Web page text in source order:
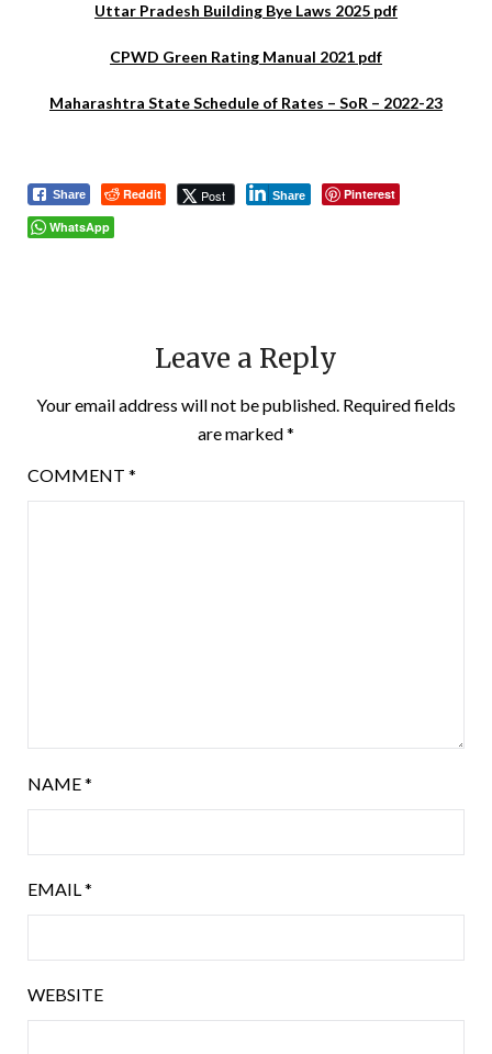
Uttar Pradesh Building Bye Laws 2025 pdf
CPWD Green Rating Manual 2021 pdf
Maharashtra State Schedule of Rates – SoR – 2022-23
Share Reddit Post Share
Pinterest
WhatsApp
Leave a Reply
Your email address will not be published. Required fields
are marked*
COMMENT *
NAME*
EMAIL*
WEBSITE